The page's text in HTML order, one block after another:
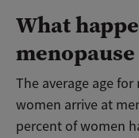
What
The average age
women arrive at
percent of women